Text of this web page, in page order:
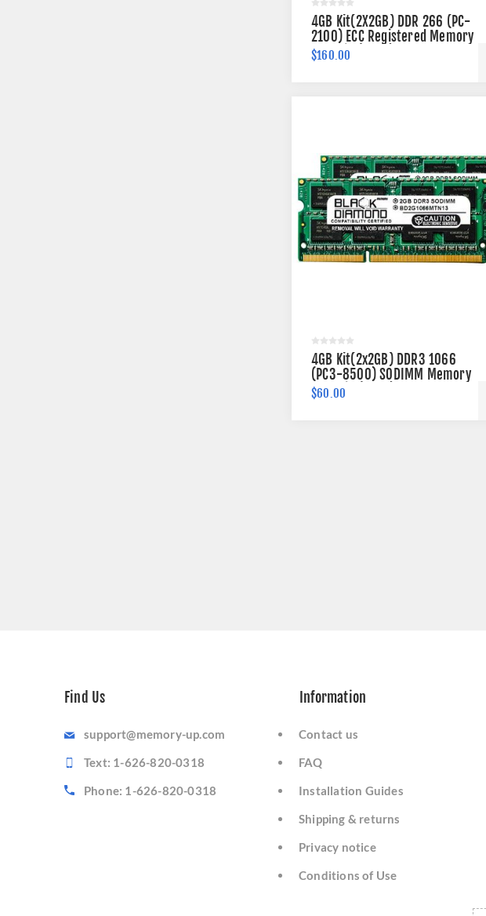
4GB Kit(2X2GB) DDR 266 (PC-
2100) ECC Registered Memory
184-pin (2Rx4)
$160.00
4GB Kit(2x2GB) DDR3 1066
(PC3-8500) SODIMM Memory
204-pin (2Rx8)
$60.00
Find Us
support@memory-up.com
Text: 1-626-820-0318
Phone: 1-626-820-0318
Information
Contact us
FAQ
Installation Guides
Shipping & returns
Privacy notice
Conditions of Use